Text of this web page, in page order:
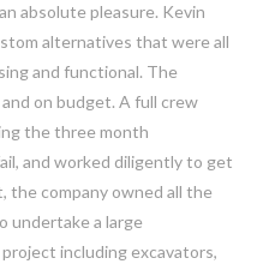
absolute pleasure. Kevin
alternatives that were all
and functional. The
on budget. A full crew
the three month
and worked diligently to get
the company owned all the
undertake a large
including excavators,